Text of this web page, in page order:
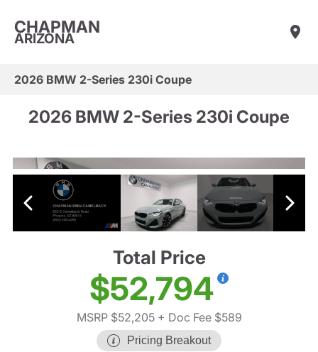
CHAPMAN
ARIZONA
2026 BMW 2-Series 230i Coupe
2026 BMW 2-Series 230i Coupe
Total Price
$52,794
MSRP $52,205+ Doc Fee $589
Pricing Breakout